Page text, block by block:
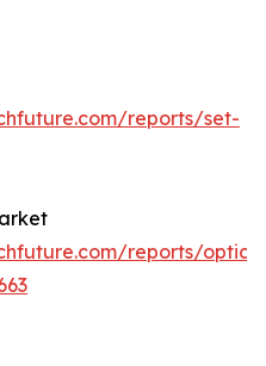
reports/set-
reports/